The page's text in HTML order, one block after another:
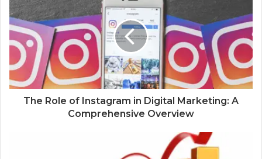
The Role of Instagram in Digital Marketing: A
Comprehensive Overview